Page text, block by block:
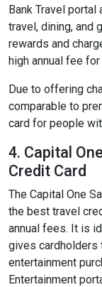
Bank Travel
travel, dining, and
rewards and
high annual fee
Due to offering
comparable to
card for people
4. Capital
Credit Card
The Capital One
the best travel
annual fees. It is
gives cardholders
entertainment
Entertainment